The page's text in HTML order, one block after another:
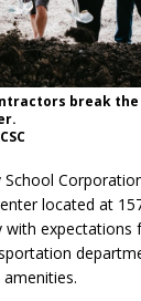
break
located at
with